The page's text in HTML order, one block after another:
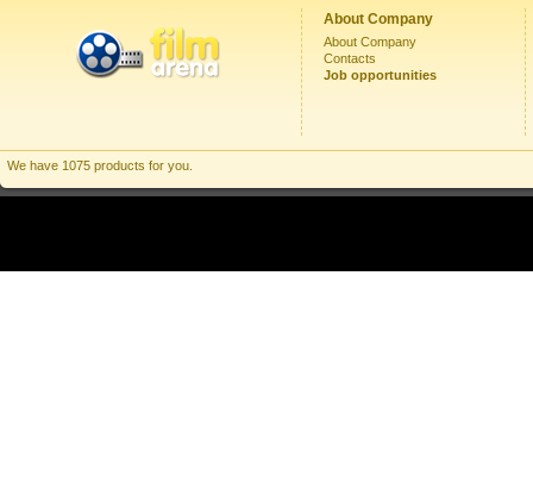
About Company
About Company
Contacts
Job opportunities
We have 1075 products for you.